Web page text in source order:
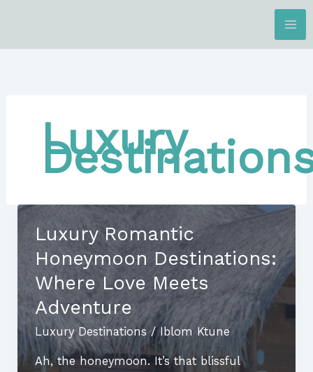
content
Luxury
Luxury Romantic
Honeymoon Destinations:
Where Love Meets
Adventure
Luxury Destinations /Iblom Ktune
Ah, the honeymoon. It’s that blissful